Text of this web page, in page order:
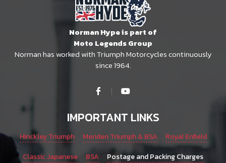
Norman Hype is part of
Moto Legends Group
Norman has worked with Triumph Motorcycles continuously
since 1964.
IMPORTANT LINKS
Hinckley Triumph Meriden Triumph & BSA
Royal Enfield
Classic Japanese
BSA
Postage and Packing Charges